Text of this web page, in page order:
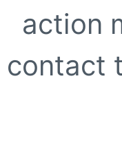
action
contact